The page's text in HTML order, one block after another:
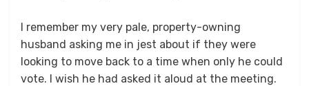
I remember my very pale, property-owning
husband asking me in jest about if they were
looking to move back to a time when only he could
vote. I wish he had asked it aloud at the meeting.